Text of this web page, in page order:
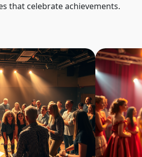
that celebrate achievements.